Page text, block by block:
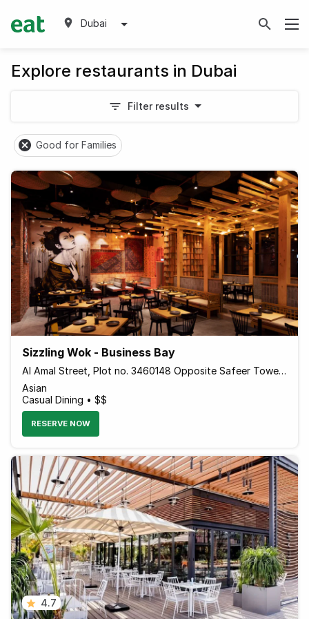
Dubai
Explore restaurants in Dubai
Filter results
Good for Families
Sizzling Wok - Business Bay
Al Amal Street, Plot no. 3460148 Opposite Safeer Tower 2 Behind Empower - Dubai - United Arab Emirates
Asian
Casual Dining • $$
RESERVE NOW
4.7